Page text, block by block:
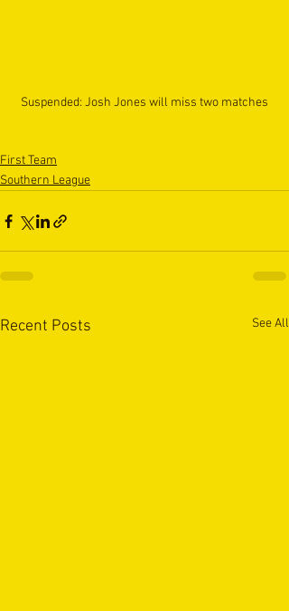
Suspended: Josh Jones will miss two matches
First Team
Southern League
Recent Posts See All